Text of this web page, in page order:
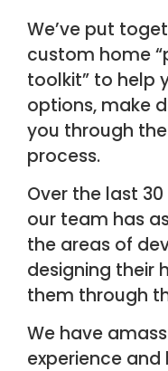
We’ve put
custom home “
toolkit” to help
options, make
you through
process.
Over the last
our team has
the areas of
designing their
them through
We have
experience